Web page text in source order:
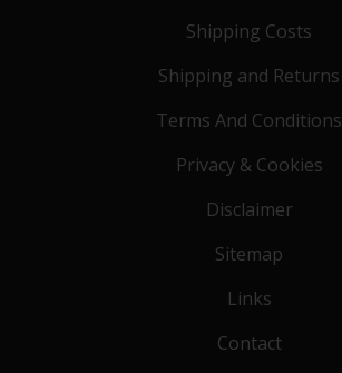
Shipping Costs
Shipping and Returns
Terms And Conditions
Privacy & Cookies
Disclaimer
Sitemap
Links
Contact